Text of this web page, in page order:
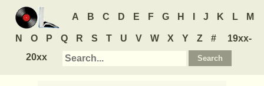
A B C D E F G H J K L M
N O P Q R S T U V W X Y Z #
19xx-
20xx